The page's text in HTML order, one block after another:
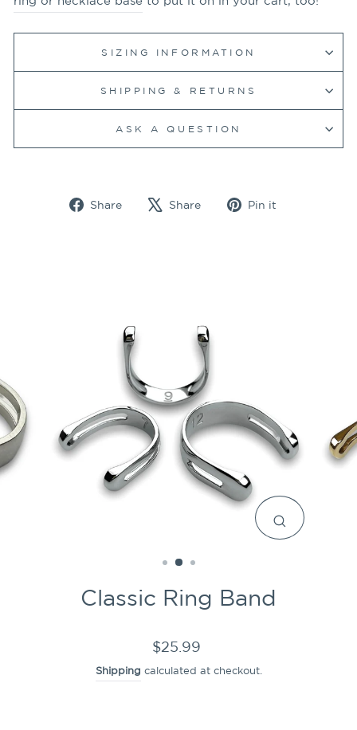
SIZING INFORMATION
SHIPPING & RETURNS
ASK A QUESTION
Share
Share
Share
Tweet Pin it
CLOSE
Classic Ring Band
Regular
price
$25.99
Shipping calculated at checkout.